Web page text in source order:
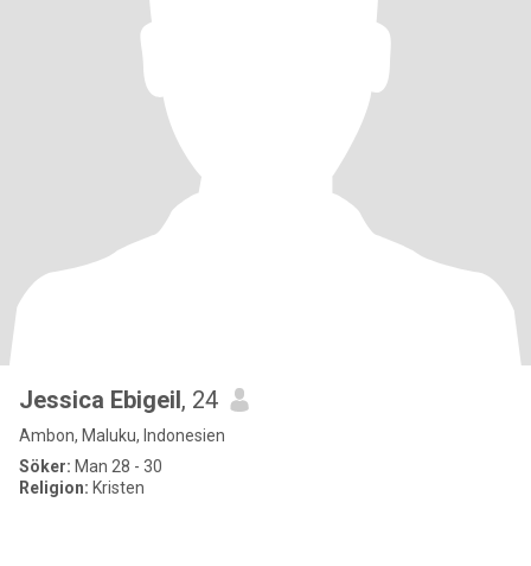
Jessica Ebigeil, 24
Ambon, Maluku, Indonesien
Söker: Man 28 - 30
Religion: Kristen